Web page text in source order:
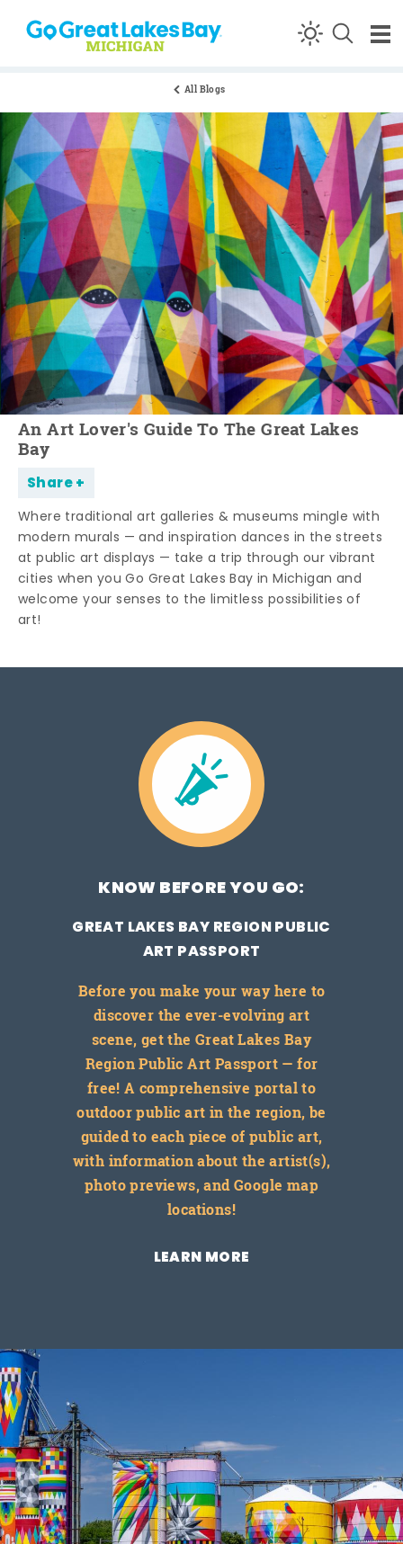
Skip to content
All Blogs
An Art Lover's Guide To The Great Lakes
Bay
Share
Where traditional art galleries & museums mingle with
modern murals — and inspiration dances in the streets
at public art displays — take a trip through our vibrant
cities when you Go Great Lakes Bay in Michigan and
welcome your senses to the limitless possibilities of
art!
KNOW BEFORE YOU GO:
GREAT LAKES BAY REGION PUBLIC
ART PASSPORT
Before you make your way here to
discover the ever-evolving art
scene, get the Great Lakes Bay
Region Public Art Passport — for
free! A comprehensive portal to
outdoor public art in the region, be
guided to each piece of public art,
with information about the artist(s),
photo previews, and Google map
locations!
LEARN MORE